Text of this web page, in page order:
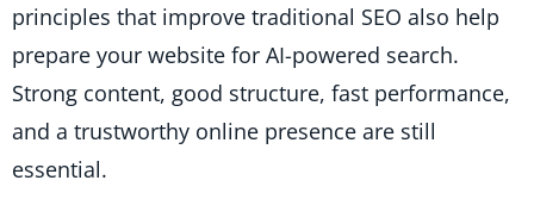
principles that improve traditional SEO also help
prepare your website for AI-powered search.
Strong content, good structure, fast performance,
and a trustworthy online presence are still
essential.